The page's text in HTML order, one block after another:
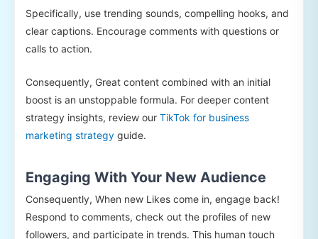
Specifically, use trending sounds, compelling hooks, and
clear captions. Encourage comments with questions or
calls to action.
Consequently, Great content combined with an initial
boost is an unstoppable formula. For deeper content
strategy insights, review our TikTok for business
marketing strategy guide.
Engaging With Your New Audience
Consequently, When new Likes come in, engage back!
Respond to comments, check out the profiles of new
followers, and participate in trends. This human touch